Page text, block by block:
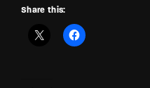
Share this: